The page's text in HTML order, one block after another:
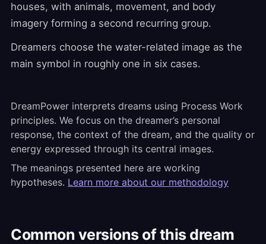
houses, with animals, movement, and body
imagery forming a second recurring group.
Dreamers choose the water-related image as the
main symbol in roughly one in six cases.
DreamPower interprets dreams using Process Work
principles. We focus on the dreamer’s personal
response, the context of the dream, and the quality or
energy expressed through its central images.
The meanings presented here are working
hypotheses. Learn more about our methodology
Common versions of this dream